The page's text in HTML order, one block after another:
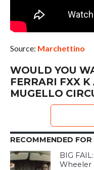
Source: Marchettino
WOULD YOU
FERRARI FXX
MUGELLO
RECOMMENDED FOR
BIG
Wheeler